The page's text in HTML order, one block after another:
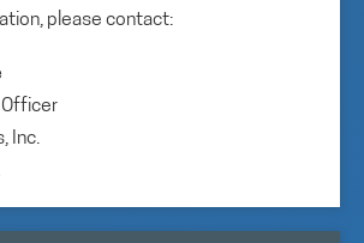
please contact:
Inc.